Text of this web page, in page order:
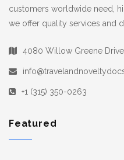
customers worldwide need,
we offer quality services and
4080 Willow Greene
+1 (315) 350-0263
Featured